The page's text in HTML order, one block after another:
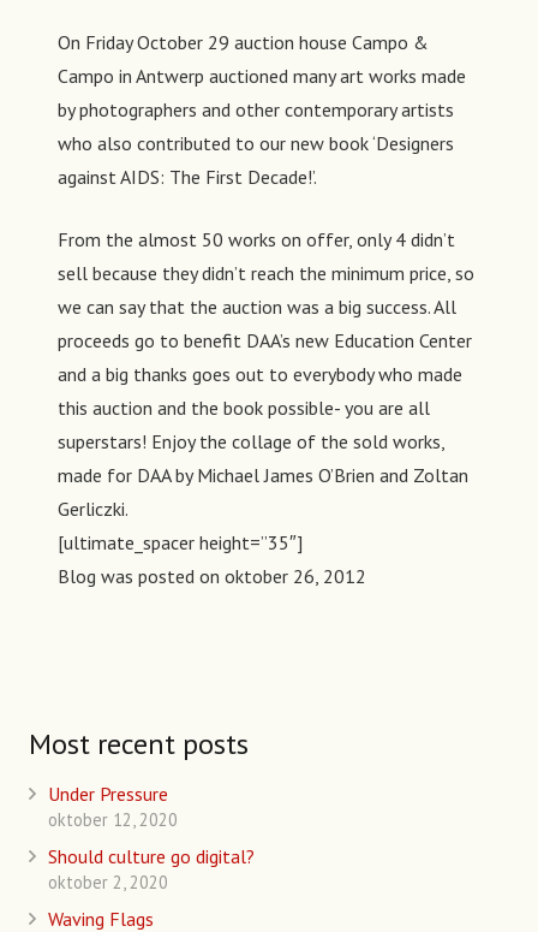
On Friday October 29 auction house Campo &
Campo in Antwerp auctioned many art works made
by photographers and other contemporary artists
who also contributed to our new book ‘Designers
against AIDS: The First Decade!’.
From the almost 50 works on offer, only 4 didn’t
sell because they didn’t reach the minimum price, so
we can say that the auction was a big success. All
proceeds go to benefit DAA’s new Education Center
and a big thanks goes out to everybody who made
this auction and the book possible- you are all
superstars! Enjoy the collage of the sold works,
made for DAA by Michael James O’Brien and Zoltan
Gerliczki.
[ultimate_spacer height=”35″]
Blog was posted on oktober 26, 2012
Most recent posts
Under Pressure
oktober 12, 2020
Should culture go digital?
oktober 2, 2020
Waving Flags